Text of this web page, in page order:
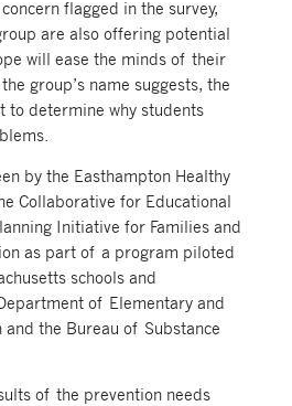
flagged in the survey,
are also offering potential
will ease the minds of their
group’s name suggests, the
to determine why students
by the Easthampton Healthy
Collaborative for Educational
Initiative for Families and
as part of a program piloted
schools and
of Elementary and
and the Bureau of Substance
of the prevention needs